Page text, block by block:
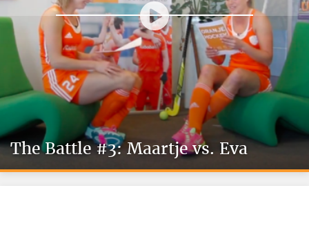
The Battle #3: Maartje vs. Eva